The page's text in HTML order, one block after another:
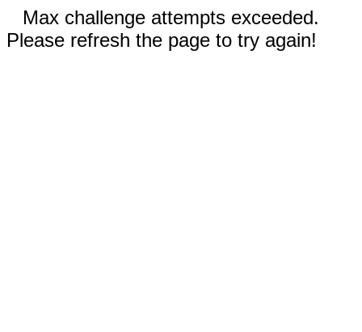
Max challenge attempts exceeded.
Please refresh the page to try again!